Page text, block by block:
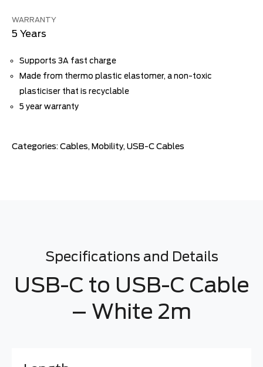
WARRANTY
5 Years
Supports 3A fast charge
Made from thermo plastic elastomer, a non-toxic
plasticiser that is recyclable
5 year warranty
Categories:Cables, Mobility, USB-C Cables
Specifications and Details
USB-C to USB-C Cable
– White 2m